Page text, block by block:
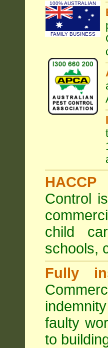
100% AUSTRALIAN
FAMILY BUSINESS
Control
child
schools,
Fully
faulty
to